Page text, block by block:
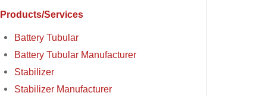
Products/Services
Battery Tubular
Battery Tubular Manufacturer
Stabilizer
Stabilizer Manufacturer